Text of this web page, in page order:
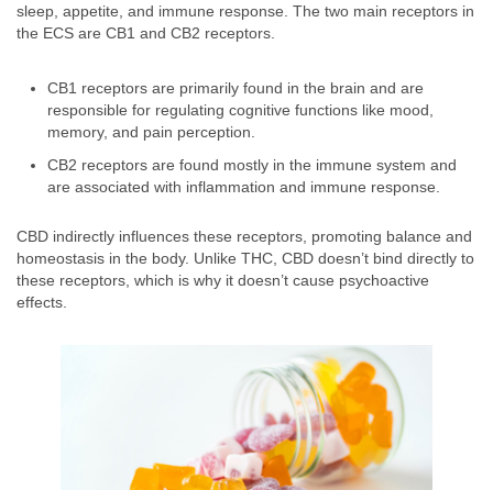
sleep, appetite, and immune response. The two main receptors in
the ECS are CB1 and CB2 receptors.
CB1 receptors are primarily found in the brain and are
responsible for regulating cognitive functions like mood,
memory, and pain perception.
CB2 receptors are found mostly in the immune system and
are associated with inflammation and immune response.
CBD indirectly influences these receptors, promoting balance and
homeostasis in the body. Unlike THC, CBD doesn’t bind directly to
these receptors, which is why it doesn’t cause psychoactive
effects.